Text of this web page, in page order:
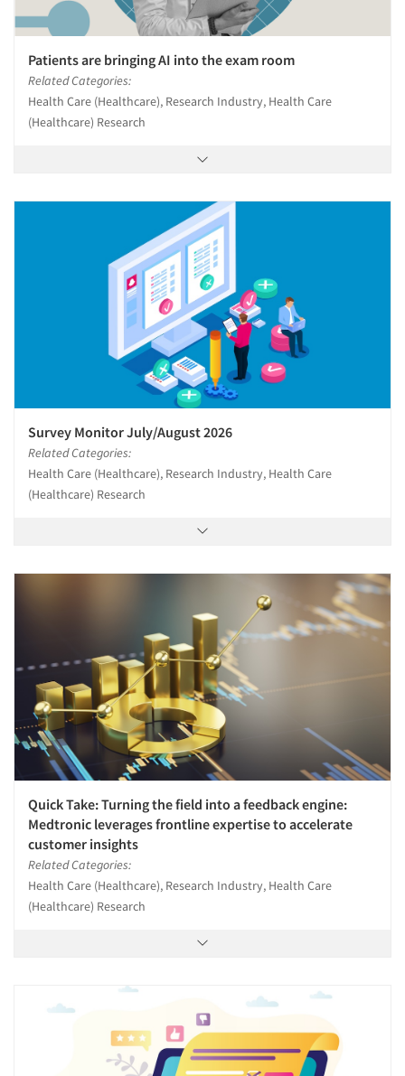
Patients are bringing AI into the exam room
Related Categories:
Health Care (Healthcare), Research Industry, Health Care
(Healthcare) Research
Survey Monitor July/August 2026
Related Categories:
Health Care (Healthcare), Research Industry, Health Care
(Healthcare) Research
Quick Take: Turning the field into a feedback engine:
Medtronic leverages frontline expertise to accelerate
customer insights
Related Categories:
Health Care (Healthcare), Research Industry, Health Care
(Healthcare) Research